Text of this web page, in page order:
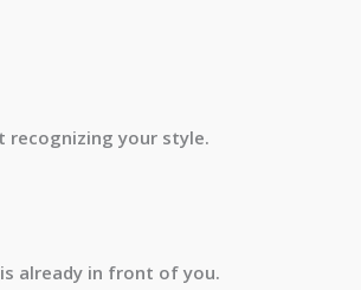
recognizing your style.
already in front of you.